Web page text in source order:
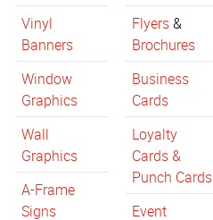
Vinyl
Banners
Window
Graphics
Wall
Graphics
A-Frame
Signs
Flyers&
Brochures
Business
Cards
Loyalty
Cards &
Punch Cards
Event